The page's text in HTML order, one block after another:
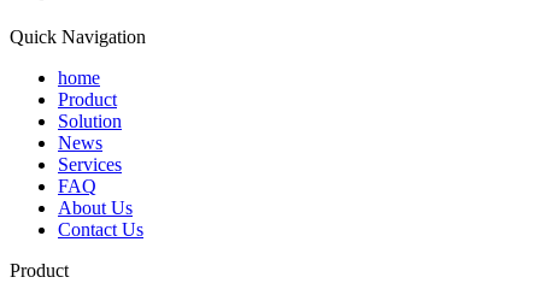
Quick Navigation
home
Product
Solution
News
Services
FAQ
About Us
Contact Us
Product